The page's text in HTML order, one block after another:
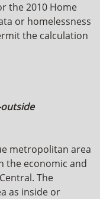
the 2010 Home
or homelessness
the calculation
metropolitan area
the economic and
The
as inside or